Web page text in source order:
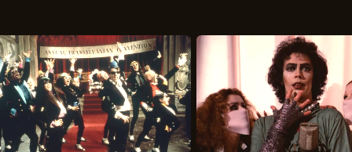
DCP
Cult
Classic
Musical